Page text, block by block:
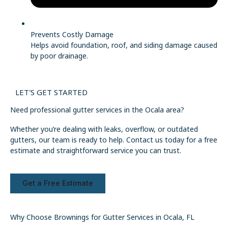
Prevents Costly Damage
Helps avoid foundation, roof, and siding damage caused
by poor drainage.
LET'S GET STARTED
Need professional gutter services in the Ocala area?
Whether you’re dealing with leaks, overflow, or outdated
gutters, our team is ready to help. Contact us today for a free
estimate and straightforward service you can trust.
Get a Free Estimate
Why Choose Brownings for Gutter Services in Ocala, FL